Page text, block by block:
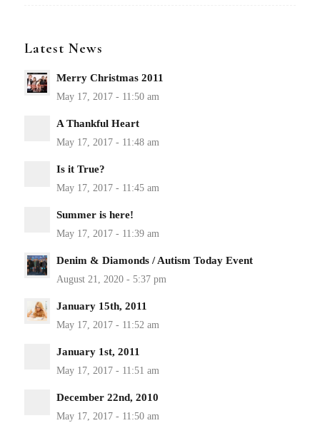
Latest News
Merry Christmas 2011
A Thankful Heart
Is it True?
Summer is here!
Denim & Diamonds / Autism Today Event
January 15th, 2011
January 1st, 2011
December 22nd, 2010